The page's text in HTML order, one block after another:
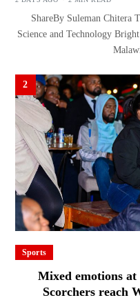
ShareBy Suleman
Science and Technology
2
Sports
Mixed emotions
Scorchers reach